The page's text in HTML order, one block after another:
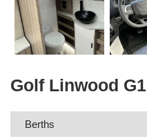
Golf Linwood G1
Berths